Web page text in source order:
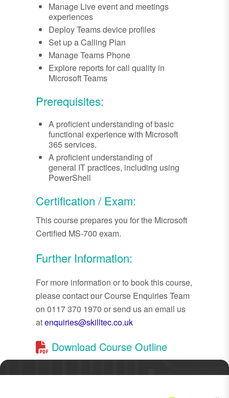
Manage Live event and meetings
experiences
Deploy Teams device profiles
Set up a Calling Plan
Manage Teams Phone
Explore reports for call quality in
Microsoft Teams
Prerequisites:
A proficient understanding of basic
functional experience with Microsoft
365 services.
A proficient understanding of
general IT practices, including using
PowerShell
Certification / Exam:
This course prepares you for the Microsoft
Certified MS-700 exam.
Further Information:
For more information or to book this course,
please contact our Course Enquiries Team
on 0117 370 1970 or send us an email us
atenquiries@skilltec.co.uk
Download Course Outline